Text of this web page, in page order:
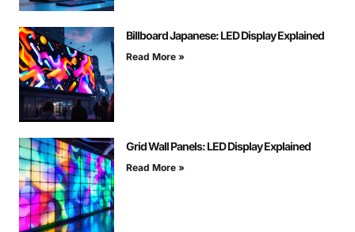
Billboard Japanese: LED Display Explained
Read More »
Grid Wall Panels: LED Display Explained
Read More »